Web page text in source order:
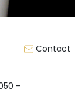
Contact
-